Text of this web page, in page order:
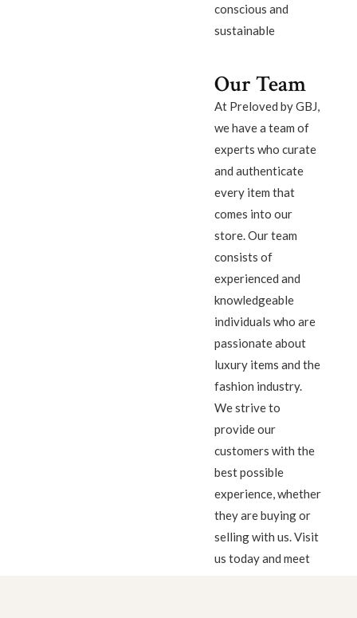
conscious and
sustainable
Our Team
At Preloved by GBJ,
we have a team of
experts who curate
and authenticate
every item that
comes into our
store. Our team
consists of
experienced and
knowledgeable
individuals who are
passionate about
luxury items and the
fashion industry.
We strive to
provide our
customers with the
best possible
experience, whether
they are buying or
selling with us. Visit
us today and meet